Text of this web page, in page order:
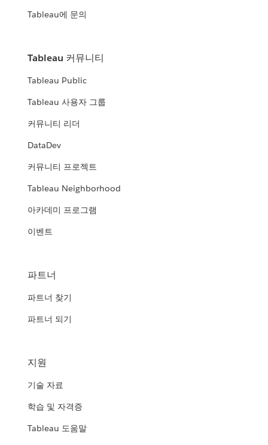
Tableau에 문의
Tableau 커뮤니티
Tableau Public
Tableau 사용자 그룹
커뮤니티 리더
DataDev
커뮤니티 프로젝트
Tableau Neighborhood
아카데미 프로그램
이벤트
파트너
파트너 찾기
파트너 되기
지원
기술 자료
학습 및 자격증
Tableau 도움말